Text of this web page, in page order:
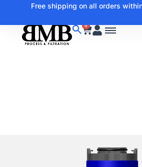
Free shipping on all orders
0